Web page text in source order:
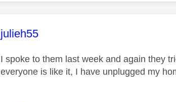
This message was authored by:
julieh55
I spoke to them last week and again they
everyone is like it, I have unplugged my